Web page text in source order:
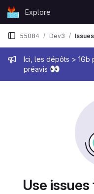
Skip to content
GitLabExplore
Admin
Ici, les dépôts > 1Gb
préavis 👀
55084 Dev3 Issues
Use